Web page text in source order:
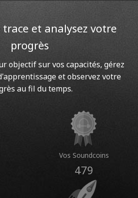
trace et analysez votre
progrès
objectif sur vos capacités, gérez
et observez votre
au fil du temps.
Vos Soundcoins
479